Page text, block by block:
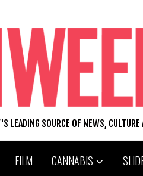
LEADING SOURCE OF NEWS,
FILM CANNABIS